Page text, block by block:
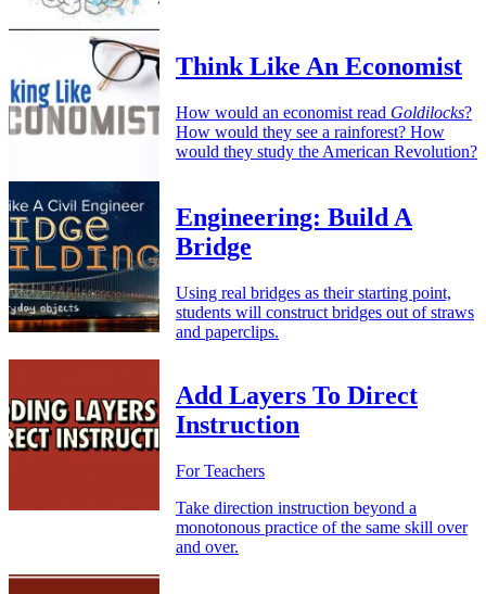
Think Like An Economist
How would an economist read Goldilocks?
How would they see a rainforest? How
would they study the American Revolution?
Engineering: Build A
Bridge
Using real bridges as their starting point,
students will construct bridges out of straws
and paperclips.
Add Layers To Direct
Instruction
For Teachers
Take direction instruction beyond a
monotonous practice of the same skill over
and over.